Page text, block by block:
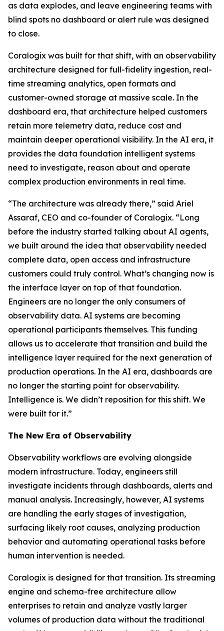
as data explodes, and leave engineering teams with
blind spots no dashboard or alert rule was designed
to close.
Coralogix was built for that shift, with an observability
architecture designed for full-fidelity ingestion, real-
time streaming analytics, open formats and
customer-owned storage at massive scale. In the
dashboard era, that architecture helped customers
retain more telemetry data, reduce cost and
maintain deeper operational visibility. In the AI era, it
provides the data foundation intelligent systems
need to investigate, reason about and operate
complex production environments in real time.
“The architecture was already there,” said Ariel
Assaraf, CEO and co-founder of Coralogix. “Long
before the industry started talking about AI agents,
we built around the idea that observability needed
complete data, open access and infrastructure
customers could truly control. What’s changing now is
the interface layer on top of that foundation.
Engineers are no longer the only consumers of
observability data. AI systems are becoming
operational participants themselves. This funding
allows us to accelerate that transition and build the
intelligence layer required for the next generation of
production operations. In the AI era, dashboards are
no longer the starting point for observability.
Intelligence is. We didn’t reposition for this shift. We
were built for it.”
The New Era of Observability
Observability workflows are evolving alongside
modern infrastructure. Today, engineers still
investigate incidents through dashboards, alerts and
manual analysis. Increasingly, however, AI systems
are handling the early stages of investigation,
surfacing likely root causes, analyzing production
behavior and automating operational tasks before
human intervention is needed.
Coralogix is designed for that transition. Its streaming
engine and schema-free architecture allow
enterprises to retain and analyze vastly larger
volumes of production data without the traditional